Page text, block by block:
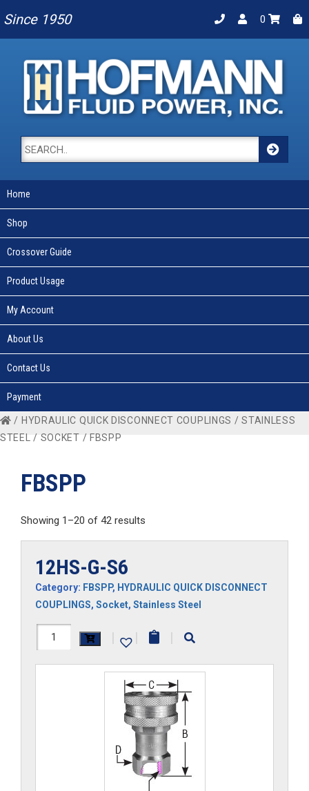
Since 1950 0
Home
Shop
Crossover Guide
Product Usage
My Account
About Us
Contact Us
Payment
/ HYDRAULIC QUICK DISCONNECT COUPLINGS /STAINLESS
STEEL
/ SOCKET / FBSPP
FBSPP
Showing 1–20 of 42 results
12HS-G-S6
Category: FBSPP, HYDRAULIC QUICK DISCONNECT
COUPLINGS, Socket, Stainless Steel
12HS-
| | |